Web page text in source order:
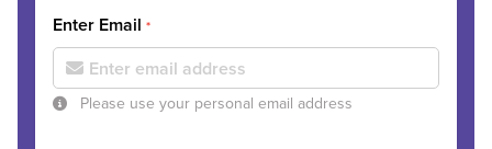
Enter Email *
Please use your personal email address